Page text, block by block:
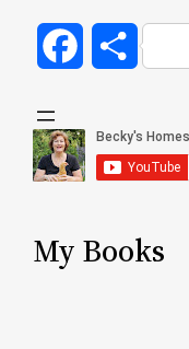
FacebookShare
My Books